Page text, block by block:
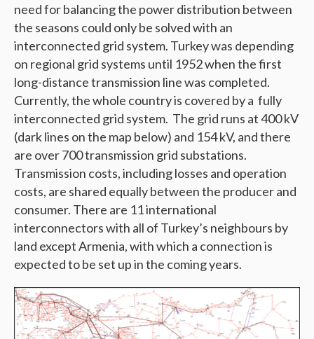
need for balancing the power distribution between
the seasons could only be solved with an
interconnected grid system. Turkey was depending
on regional grid systems until 1952 when the first
long-distance transmission line was completed.
Currently, the whole country is covered by a fully
interconnected grid system. The grid runs at 400 kV
(dark lines on the map below) and 154 kV, and there
are over 700 transmission grid substations.
Transmission costs, including losses and operation
costs, are shared equally between the producer and
consumer. There are 11 international
interconnectors with all of Turkey’s neighbours by
land except Armenia, with which a connection is
expected to be set up in the coming years.